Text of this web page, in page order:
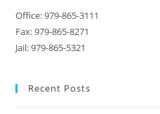
Office: 979-865-3111
Fax: 979-865-8271
Jail: 979-865-5321
Recent Posts